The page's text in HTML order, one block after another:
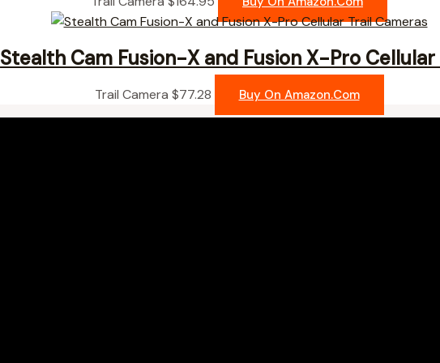
Stealth Cam Fusion-X and Fusion X-Pro Cellular
Trail Camera $77.28 Buy On Amazon.com